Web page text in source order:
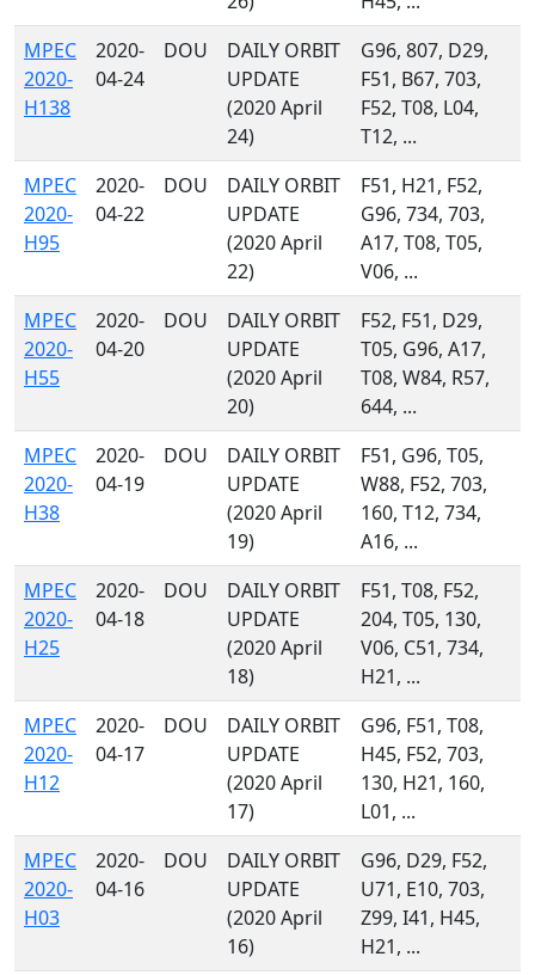
MPEC
2020-
H138
2020-
04-24
DOU
DAILY ORBIT
UPDATE
(2020 April
24)
G96, 807, D29,
F51, B67, 703,
F52, T08, L04,
T12, ...
MPEC
2020-
H95
2020-
04-22
DOU
DAILY ORBIT
UPDATE
(2020 April
22)
F51, H21, F52,
G96, 734, 703,
A17, T08, T05,
V06, ...
MPEC
2020-
H55
2020-
04-20
DOU
DAILY ORBIT
UPDATE
(2020 April
20)
F52, F51, D29,
T05, G96, A17,
T08, W84, R57,
644, ...
MPEC
2020-
H38
2020-
04-19
DOU
DAILY ORBIT
UPDATE
(2020 April
19)
F51, G96, T05,
W88, F52, 703,
160, T12, 734,
A16, ...
MPEC
2020-
H25
2020-
04-18
DOU
DAILY ORBIT
UPDATE
(2020 April
18)
F51, T08, F52,
204, T05, 130,
V06, C51, 734,
H21, ...
MPEC
2020-
H12
2020-
04-17
DOU
DAILY ORBIT
UPDATE
(2020 April
17)
G96, F51, T08,
H45, F52, 703,
130, H21, 160,
L01, ...
MPEC
2020-
H03
2020-
04-16
DOU
DAILY ORBIT
UPDATE
(2020 April
16)
G96, D29, F52,
U71, E10, 703,
Z99, I41, H45,
H21, ...